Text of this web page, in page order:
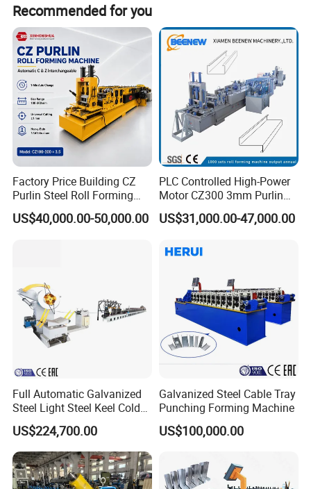
Recommended for you
Factory Price Building CZ
Purlin Steel Roll Forming
Machine Full Automatic
US$40,000.00-50,000.00
PLC Controlled High-Power
Motor CZ300 3mm Purlin
Cold Roll Forming Machine
US$31,000.00-47,000.00
Full Automatic Galvanized
Steel Light Steel Keel Cold
Roll/Rolling
Forming/Former Making
Machine
US$224,700.00
Galvanized Steel Cable Tray
Punching Forming Machine
US$100,000.00